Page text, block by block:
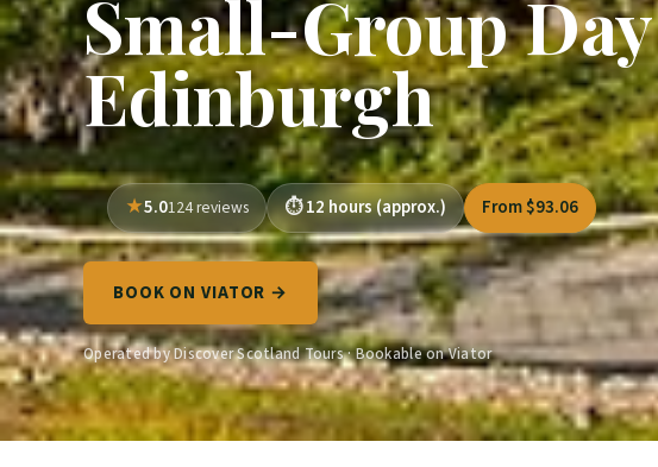
Small-Group
Edinburgh
5.0124 reviews 12 hours (approx.) From $93.06
BOOK ON VIATOR →
Operated by Discover Scotland Tours · Bookable on Viator